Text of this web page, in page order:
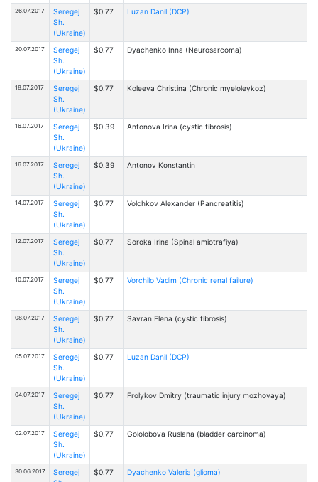
26.07.2017
Seregej
Sh.
(Ukraine)
$0.77 Luzan Danil (DCP)
20.07.2017
Seregej
Sh.
(Ukraine)
$0.77 Dyachenko Inna (Neurosarcoma)
18.07.2017
Seregej
Sh.
(Ukraine)
$0.77 Kоleeva Christina (Chronic myeloleykoz)
16.07.2017
Seregej
Sh.
(Ukraine)
$0.39 Antonova Irina (cystic fibrosis)
16.07.2017
Seregej
Sh.
(Ukraine)
$0.39 Antonov Konstantin
14.07.2017
Seregej
Sh.
(Ukraine)
$0.77 Volchkov Alexander (Pancreatitis)
12.07.2017
Seregej
Sh.
(Ukraine)
$0.77 Soroka Irina (Spinal amiotrafiya)
10.07.2017
Seregej
Sh.
(Ukraine)
$0.77 Vorchilo Vadim (Chronic renal failure)
08.07.2017
Seregej
Sh.
(Ukraine)
$0.77 Savran Elena (cystic fibrosis)
05.07.2017
Seregej
Sh.
(Ukraine)
$0.77 Luzan Danil (DCP)
04.07.2017
Seregej
Sh.
(Ukraine)
$0.77 Frolykov Dmitry (traumatic injury mozhovaya)
02.07.2017
Seregej
Sh.
(Ukraine)
$0.77 Gololobova Ruslana (bladder carcinoma)
30.06.2017
Seregej
$0.77 Dyachenko Valeria (glioma)